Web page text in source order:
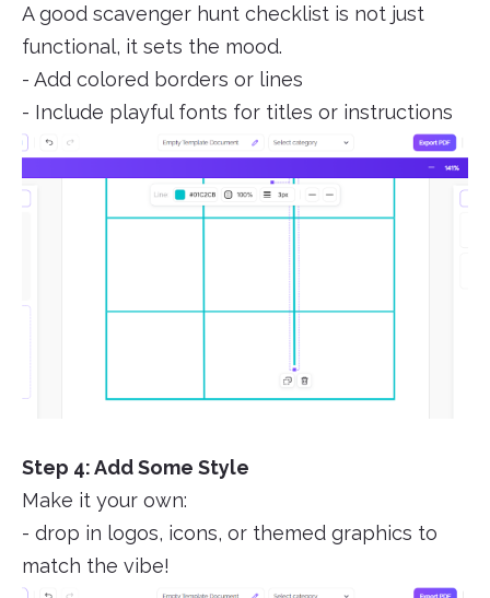
A good scavenger hunt checklist is not just
functional, it sets the mood.
- Add colored borders or lines
- Include playful fonts for titles or instructions
Step 4: Add Some Style
Make it your own:
- drop in logos, icons, or themed graphics to
match the vibe!